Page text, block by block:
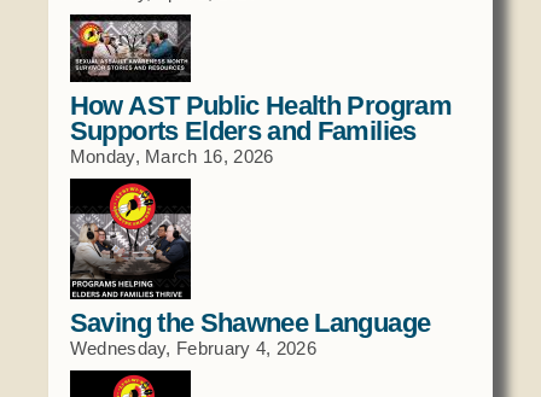
Tax Commission & Tag
Title VI
Tribal Employment Rights Office (TERO)
Enterprises
AllNations Bank
ASEDA
Casino
COVID Funded
Food Pantry
How AST Public Health Program
Supports Elders and Families
Monday, March 16, 2026
Saving the Shawnee Language
Wednesday, February 4, 2026